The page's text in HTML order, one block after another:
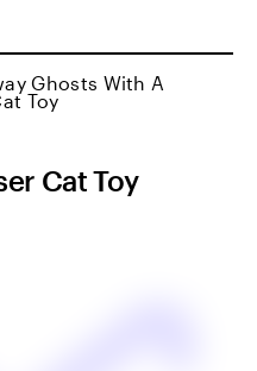
Ghosts With A
Toy
Cat Toy